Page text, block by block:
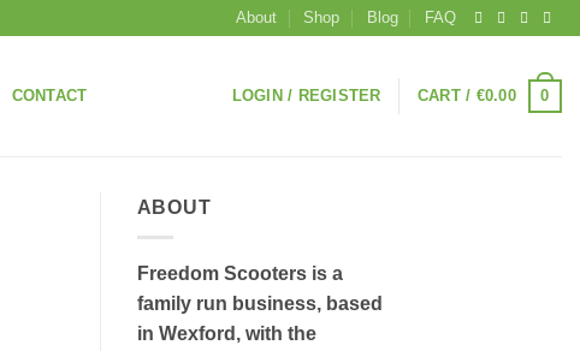
About Shop Blog FAQ
CONTACT LOGIN / REGISTER CART / €0.00 0
ABOUT
Freedom Scooters is a
family run business, based
in Wexford, with the